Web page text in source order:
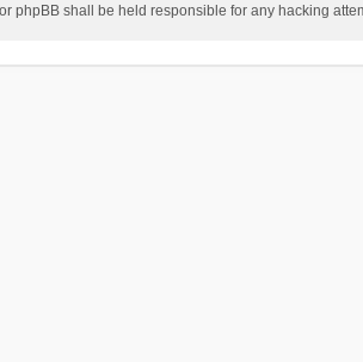
phpBB shall be held responsible for any hacking